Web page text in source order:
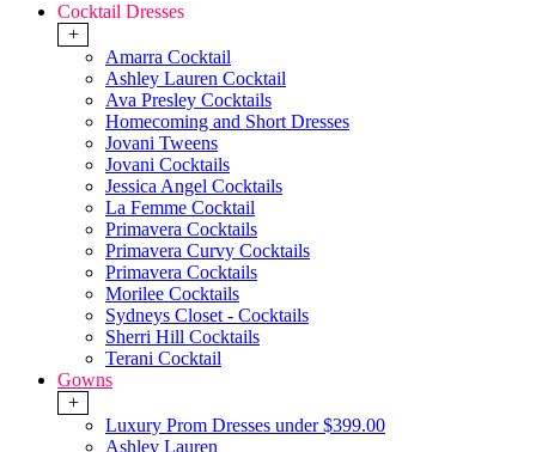
Cocktail Dresses
+
Amarra Cocktail
Ashley Lauren Cocktail
Ava Presley Cocktails
Homecoming and Short Dresses
Jovani Tweens
Jovani Cocktails
Jessica Angel Cocktails
La Femme Cocktail
Primavera Cocktails
Primavera Curvy Cocktails
Primavera Cocktails
Morilee Cocktails
Sydneys Closet - Cocktails
Sherri Hill Cocktails
Terani Cocktail
Gowns
+
Luxury Prom Dresses under $399.00
Ashley Lauren